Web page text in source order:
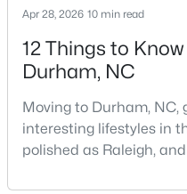
Beds Baths
4919 Mandel Rd, Durham, NC
New - 11 Hours Ago
Apr 28, 2026 10 min read
12 Things to
Durham, NC
Moving to Durham, NC,
interesting lifestyles in
polished as Raleigh,